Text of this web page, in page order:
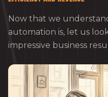
Now that we
automation is, let us
impressive business